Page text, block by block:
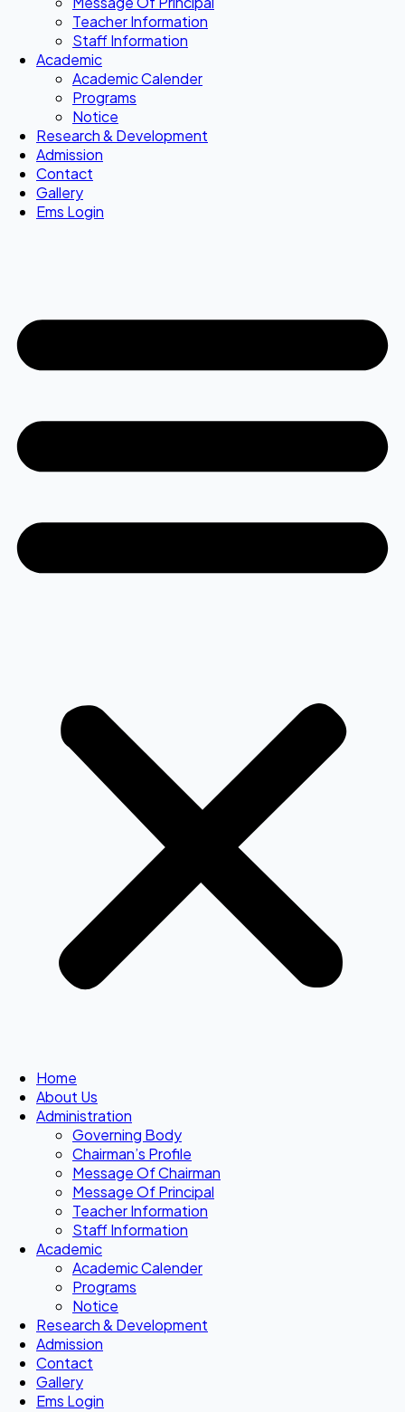
Teacher Information
Staff Information
Academic
Academic Calender
Programs
Notice
Research & Development
Admission
Contact
Gallery
Ems Login
Home
About Us
Administration
Governing Body
Chairman’s Profile
Message Of Chairman
Message Of Principal
Teacher Information
Staff Information
Academic
Academic Calender
Programs
Notice
Research & Development
Admission
Contact
Gallery
Ems Login